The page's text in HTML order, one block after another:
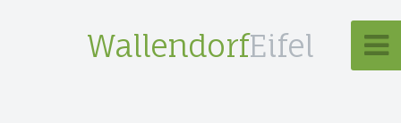
WallendorfEifel